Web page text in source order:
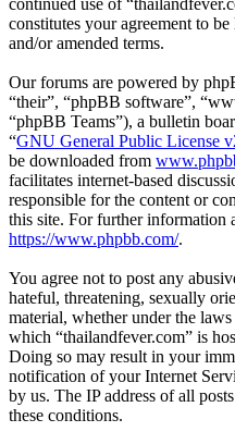
continued use of
constitutes your agreement to
and/or amended terms.
Our forums are powered by
“their”, “phpBB software”,
“phpBB Teams”), a bulletin
“GNU General Public License
be downloaded from
facilitates internet-based
responsible for the content or
this site. For further information
https://www.phpbb.com/.
You agree not to post any
hateful, threatening, sexually
material, whether under the
which “thailandfever.com” is
Doing so may result in your
notification of your Internet
by us. The IP address of all
these conditions.